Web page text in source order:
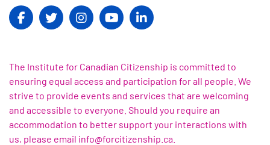
The Institute for Canadian Citizenship is committed to
ensuring equal access and participation for all people. We
strive to provide events and services that are welcoming
and accessible to everyone. Should you require an
accommodation to better support your interactions with
us, please email info@forcitizenship.ca.